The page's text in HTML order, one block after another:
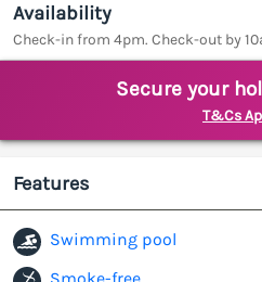
Availability
Check-in from 4pm. Check-out by
Secure your
T&Cs
Features
Swimming pool